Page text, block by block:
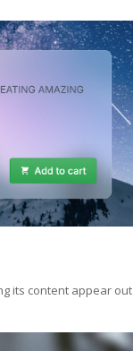
its content appear